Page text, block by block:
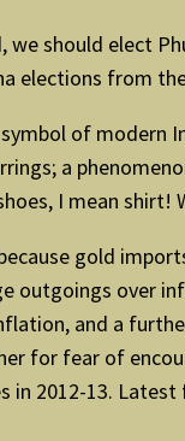
we should elect
elections from
of modern
a
I mean
gold
outgoings over
and a
for fear of
in 2012-13.